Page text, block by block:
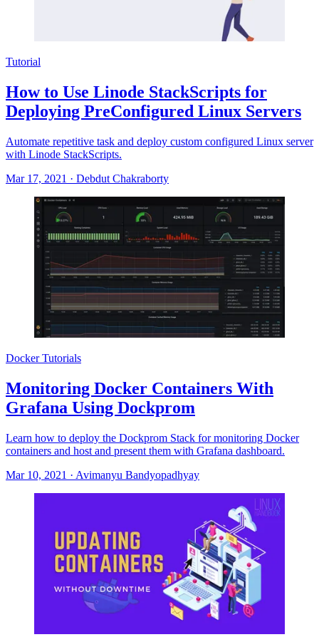
Tutorial
How to Use Linode StackScripts for
Deploying PreConfigured Linux Servers
Automate repetitive task and deploy custom configured Linux server
with Linode StackScripts.
Mar 17, 2021 · Debdut Chakraborty
Docker Tutorials
Monitoring Docker Containers With
Grafana Using Dockprom
Learn how to deploy the Dockprom Stack for monitoring Docker
containers and host and present them with Grafana dashboard.
Mar 10, 2021 · Avimanyu Bandyopadhyay